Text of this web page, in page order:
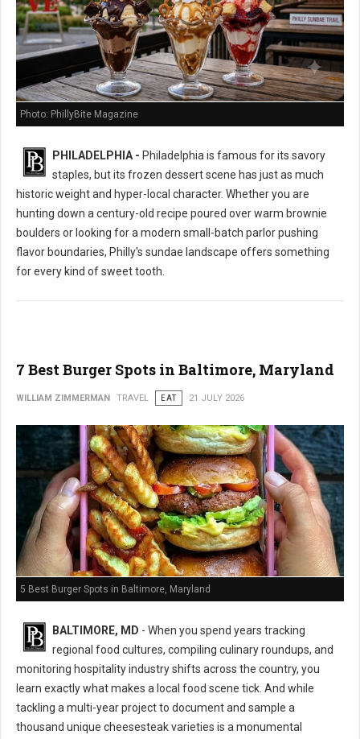
Photo: PhillyBite Magazine
PHILADELPHIA - Philadelphia is famous for its savory
staples, but its frozen dessert scene has just as much
historic weight and hyper-local character. Whether you are
hunting down a century-old recipe poured over warm brownie
boulders or looking for a modern small-batch parlor pushing
flavor boundaries, Philly's sundae landscape offers something
for every kind of sweet tooth.
7 Best Burger Spots in Baltimore, Maryland
WILLIAM ZIMMERMAN TRAVEL EAT 21 JULY 2026
5 Best Burger Spots in Baltimore, Maryland
BALTIMORE, MD - When you spend years tracking
regional food cultures, compiling culinary roundups, and
monitoring hospitality industry shifts across the country, you
learn exactly what makes a local food scene tick. And while
tackling a multi-year project to document and sample a
thousand unique cheesesteak varieties is a monumental